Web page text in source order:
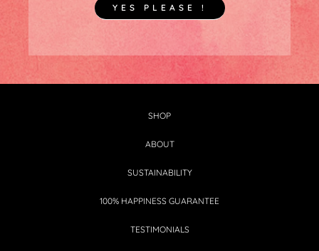
YES PLEASE !
SHOP
ABOUT
SUSTAINABILITY
100% HAPPINESS GUARANTEE
TESTIMONIALS